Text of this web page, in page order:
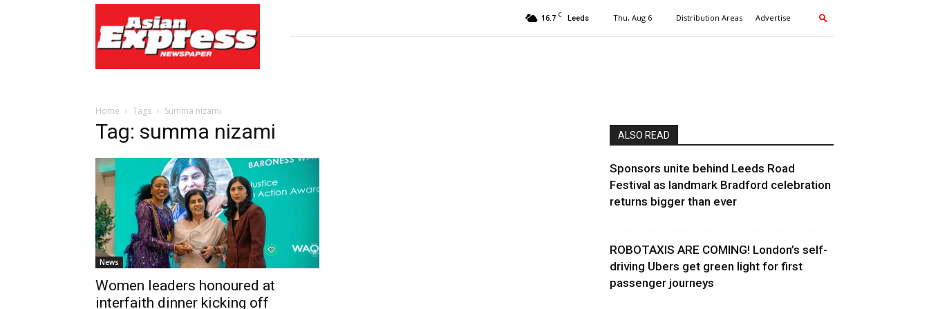
Express
Newspaper
16.7 C Leeds Thu, Aug 6 Distribution Areas Advertise
Home Tags Summa nizami
Tag: summa nizami
News
Women leaders honoured at
interfaith dinner kicking off
ALSO READ
Sponsors unite behind Leeds Road
Festival as landmark Bradford celebration
returns bigger than ever
ROBOTAXIS ARE COMING! London’s self-
driving Ubers get green light for first
passenger journeys